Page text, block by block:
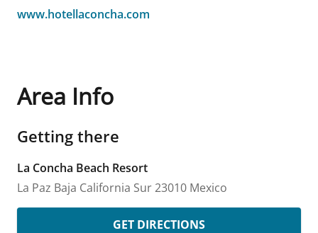
www.hotellaconcha.com
Area Info
Getting there
La Concha Beach Resort
La Paz Baja California Sur23010 Mexico
GET DIRECTIONS